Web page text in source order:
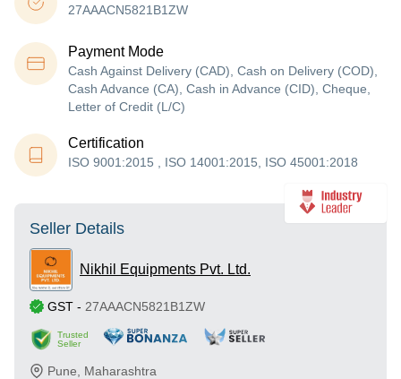
27AAACN5821B1ZW
Payment Mode
Cash Against Delivery (CAD), Cash on Delivery (COD),
Cash Advance (CA), Cash in Advance (CID), Cheque,
Letter of Credit (L/C)
Certification
ISO 9001:2015 , ISO 14001:2015, ISO 45001:2018
Seller Details
Nikhil Equipments Pvt. Ltd.
GST - 27AAACN5821B1ZW
Trusted
Seller
Pune Maharashtra